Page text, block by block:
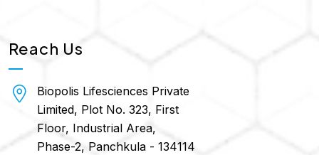
Reach Us
Biopolis Lifesciences Private
Limited, Plot No. 323, First
Floor, Industrial Area,
Phase-2, Panchkula - 134114